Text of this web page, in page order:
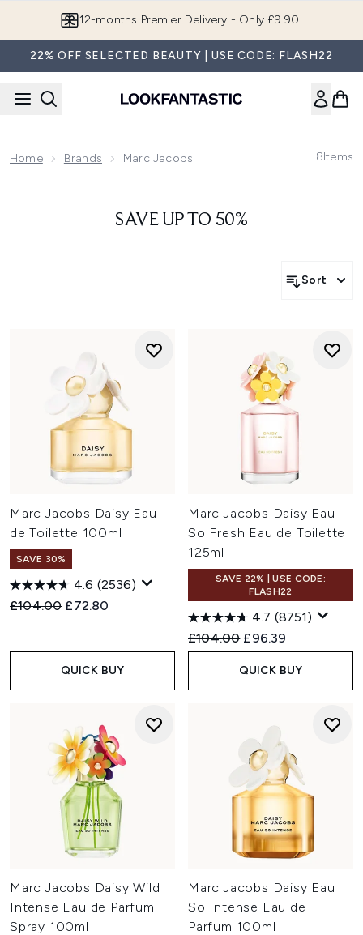
12-months Premier Delivery - Only £9.90!
22% OFF SELECTED BEAUTY | USE CODE: FLASH22
Home Brands Marc Jacobs 8Items
SAVE UP TO 50%
Sort
Marc Jacobs Daisy Eau
de Toilette 100ml
SAVE 30%
4.6 (2536)
Recommended Retail Price:
£104.00 Current price:
£72.80
QUICK BUY
Marc Jacobs Daisy Eau
So Fresh Eau de Toilette
125ml
SAVE 22% | USE CODE:
FLASH22
4.7 (8751)
Recommended Retail Price:
£104.00 Current price:
£96.39
QUICK BUY
Marc Jacobs Daisy Wild
Intense Eau de Parfum
Spray 100ml
Marc Jacobs Daisy Eau
So Intense Eau de
Parfum 100ml